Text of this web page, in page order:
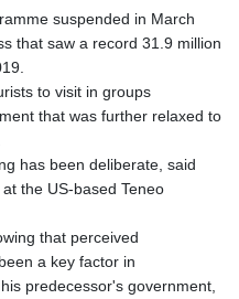
suspended in March
that saw a record 31.9 million
to visit in groups
that was further relaxed to
has been deliberate, said
the US-based Teneo
that perceived
a key factor in
predecessor's government,